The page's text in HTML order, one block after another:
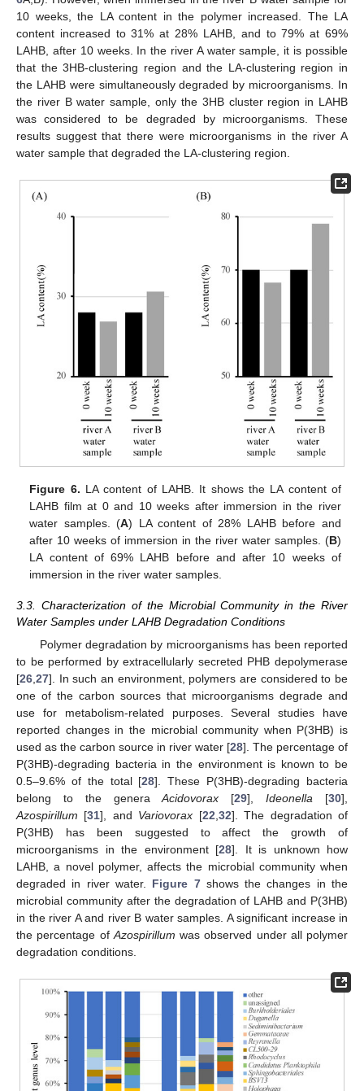
10 weeks, the LA content in the polymer increased. The LA
content increased to 31% at 28% LAHB, and to 79% at 69%
LAHB, after 10 weeks. In the river A water sample, it is possible
that the 3HB-clustering region and the LA-clustering region in
the LAHB were simultaneously degraded by microorganisms. In
the river B water sample, only the 3HB cluster region in LAHB
was considered to be degraded by microorganisms. These
results suggest that there were microorganisms in the river A
water sample that degraded the LA-clustering region.
Figure 6. LA content of LAHB. It shows the LA content of
LAHB film at 0 and 10 weeks after immersion in the river
water samples. (A) LA content of 28% LAHB before and
after 10 weeks of immersion in the river water samples. (B)
LA content of 69% LAHB before and after 10 weeks of
immersion in the river water samples.
3.3. Characterization of the Microbial Community in the River
Water Samples under LAHB Degradation Conditions
Polymer degradation by microorganisms has been reported
to be performed by extracellularly secreted PHB depolymerase
[26 27]. In such an environment, polymers are considered to be
one of the carbon sources that microorganisms degrade and
use for metabolism-related purposes. Several studies have
reported changes in the microbial community when P(3HB) is
used as the carbon source in river water [28]. The percentage of
P(3HB)-degrading bacteria in the environment is known to be
0.5–9.6% of the total [28]. These P(3HB)-degrading bacteria
belong to the generaAcidovorax [29],Ideonella [30],
Azospirillum [31], and Variovorax [22 32]. The degradation of
P(3HB) has been suggested to affect the growth of
microorganisms in the environment [28]. It is unknown how
LAHB, a novel polymer, affects the microbial community when
degraded in river water. Figure 7shows the changes in the
microbial community after the degradation of LAHB and P(3HB)
in the river A and river B water samples. A significant increase in
the percentage of Azospirillum was observed under all polymer
degradation conditions.
11. May
12. May
13. May
14. May
15. May
16. May
17. May
18. May
19. May
21. May
22. May
23. May
24. May
25. May
26. May
27. May
28. May
29. May
31. May
1. Jun
2. Jun
3. Jun
4. Jun
5. Jun
6. Jun
7. Jun
8. Jun
10. Jun
11. Jun
12. Jun
13. Jun
14. Jun
15. Jun
16. Jun
17. Jun
18. Jun
20. Jun
21. Jun
22. Jun
23. Jun
24. Jun
25. Jun
26. Jun
27. Jun
28. Jun
30. Jun
1. Jul
2. Jul
3. Jul
4. Jul
5. Jul
6. Jul
7. Jul
8. Jul
10. Jul
11. Jul
12. Jul
13. Jul
14. Jul
15. Jul
16. Jul
17. Jul
18. Jul
20. Jul
21. Jul
22. Jul
23. Jul
24. Jul
25. Jul
26. Jul
27. Jul
28. Jul
30. Jul
31. Jul
1. Aug
2. Aug
3. Aug
4. Aug
5. Aug
6. Aug
7. Aug